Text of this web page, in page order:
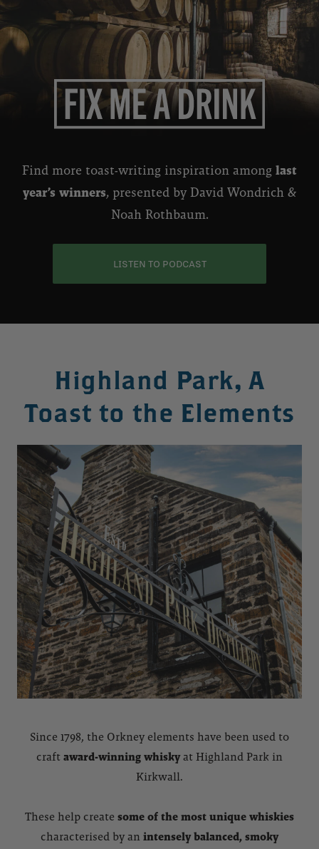
Find more toast-writing inspiration among last
year’s winners, presented by David Wondrich &
Noah Rothbaum.
LISTEN TO PODCAST
Highland Park, A
Toast to the Elements
Since 1798, the Orkney elements have been used to
craft award-winning whiskyat Highland Park in
Kirkwall.
These help create some of the most unique whiskies
characterised by an intensely balanced, smoky